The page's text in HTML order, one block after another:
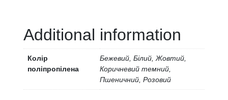
Additional information
Колір
поліпропілена
Бежевий, Білий, Жовтий,
Коричневий темний,
Пшеничний, Розовий